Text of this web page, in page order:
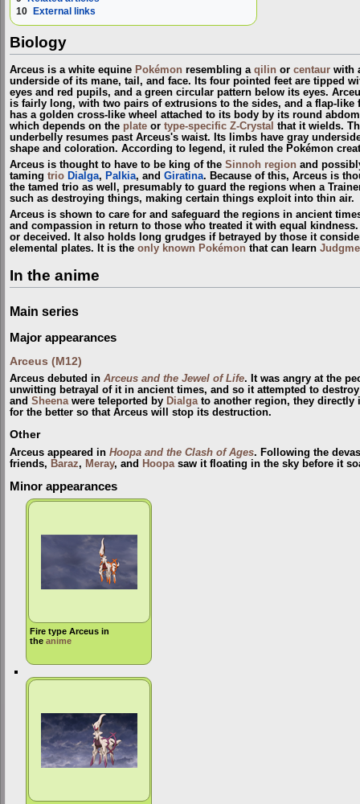
10 External links
Biology
Arceus is a white equine Pokémon resembling a qilin or centaur with
underside of its mane, tail, and face. Its four pointed feet are tipped
eyes and red pupils, and a green circular pattern below its eyes.
is fairly long, with two pairs of extrusions to the sides, and a flap-
has a golden cross-like wheel attached to its body by its round
which depends on the plate or type-specific Z-Crystal that it wields.
underbelly resumes past Arceus's waist. Its limbs have gray
shape and coloration. According to legend, it ruled the Pokémon
Arceus is thought to have to be king of the Sinnoh region and
taming trio Dialga, Palkia, and Giratina. Because of this, Arceus is
the tamed trio as well, presumably to guard the regions when a
such as destroying things, making certain things exploit into thin air.
Arceus is shown to care for and safeguard the regions in ancient
and compassion in return to those who treated it with equal
or deceived. It also holds long grudges if betrayed by those it
elemental plates. It is the only known Pokémon that can learn
In the anime
Main series
Major appearances
Arceus (M12)
Arceus debuted in Arceus and the Jewel of Life. It was angry at the
unwitting betrayal of it in ancient times, and so it attempted to
and Sheenawere teleported by Dialgato another region, they directly
for the better so that Arceus will stop its destruction.
Other
Arceus appeared in Hoopa and the Clash of Ages. Following the
friends, Baraz, Meray, and Hoopa saw it floating in the sky before it
Minor appearances
Fire type Arceus in
theanime